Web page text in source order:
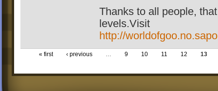
Thanks to all people,
levels.Visit
http://
« first ‹ previous … 9 10 11 12 13